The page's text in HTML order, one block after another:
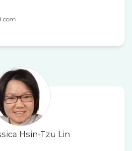
Hsin-Tzu Lin